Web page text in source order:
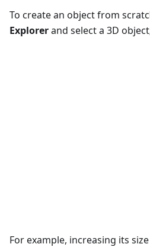
To create an object from
Explorerand select a 3D
For example, increasing its